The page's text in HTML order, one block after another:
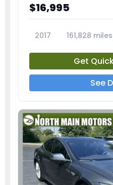
$16,995
2017 161,828 miles
Get
See